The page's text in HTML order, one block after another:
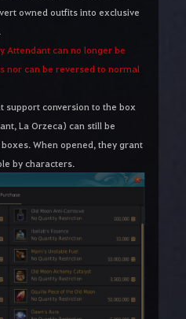
owned outfits into exclusive
Attendant can no longer be
nor can be reversed to normal
support conversion to the box
La Orzeca) can still be
When opened, they grant
by characters.